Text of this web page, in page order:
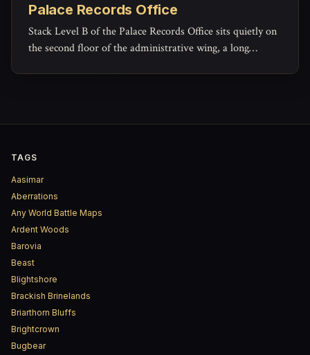
Palace Records Office
Stack Level B of the Palace Records Office sits quietly on
the second floor of the administrative wing, a long
TAGS
Aasimar
Aberrations
Any World Battle Maps
Ardent Woods
Barovia
Beast
Blightshore
Brackish Brinelands
Briarthorn Bluffs
Brightcrown
Bugbear